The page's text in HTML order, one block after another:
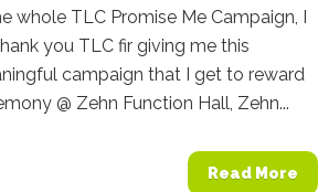
whole TLC Promise Me Campaign, I
you TLC fir giving me this
campaign that I get to reward
@ Zehn Function Hall, Zehn...
Read More